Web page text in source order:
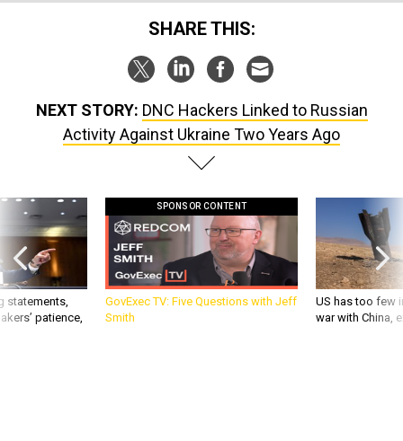
SHARE THIS:
NEXT STORY: DNC Hackers Linked to Russian
Activity Against Ukraine Two Years Ago
statements,
patience,
SPONSOR CONTENT
GovExec TV: Five Questions with Jeff
Smith
US has too few
war with China,